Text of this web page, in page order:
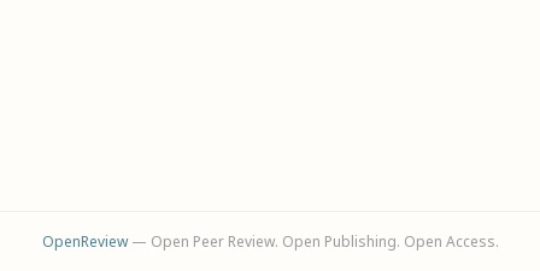
OpenReview— Open Peer Review. Open Publishing. Open Access.